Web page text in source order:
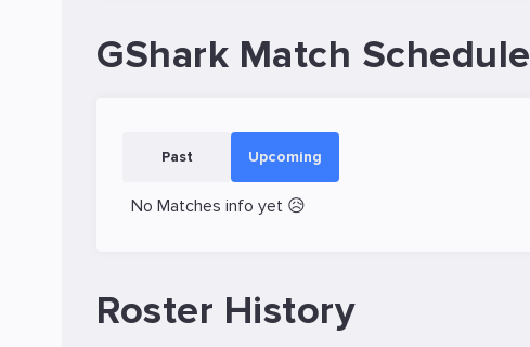
GShark Match Schedule
Past Upcoming
No Matches info yet 😥
Roster History